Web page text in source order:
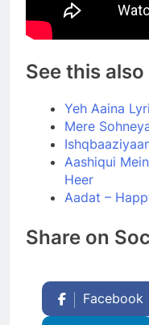
See this also
Yeh Aaina
Mere
Aashiqui
Heer
Aadat –
Share on
Facebook